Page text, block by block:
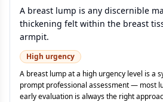
A breast lump is any discernible
thickening felt within the breast
armpit.
High urgency
A breast lump at a high urgency level is a
prompt professional assessment — most
early evaluation is always the right